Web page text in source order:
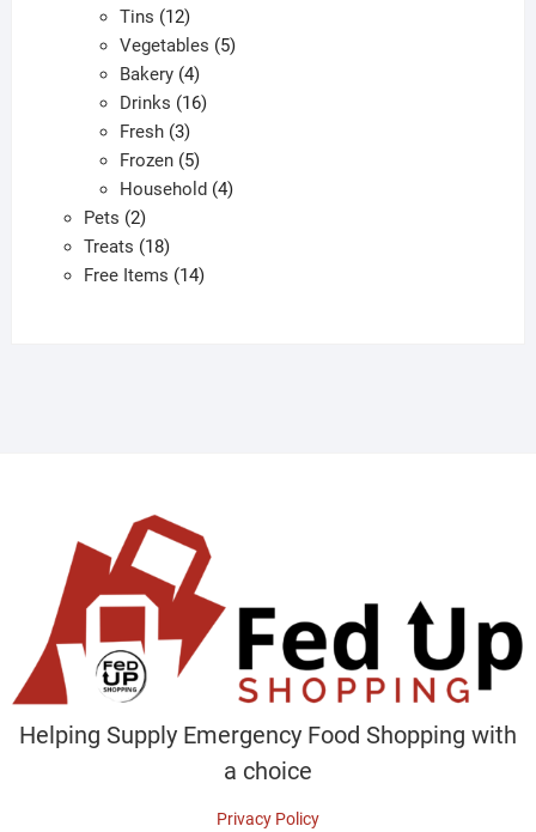
Tins 1212
products
Vegetables 55
Bakery 44
products
Drinks 1616
Fresh 33
products
Frozen 55
products
Household 44
Pets 22
products
Treats 1818
products
Free Items 1414
Helping Supply Emergency Food Shopping with
a choice
Privacy Policy